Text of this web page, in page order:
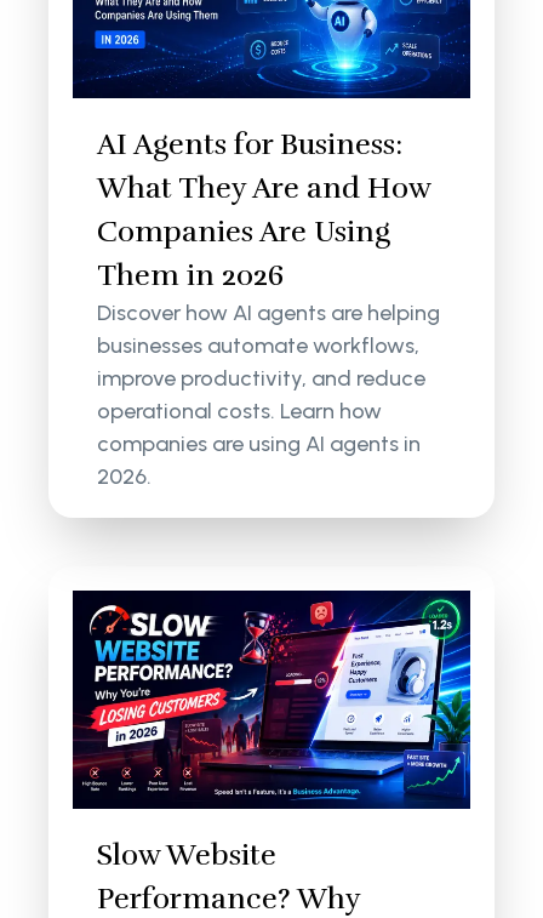
AI Agents for Business:
What They Are and How
Companies Are Using
Them in 2026
Discover how AI agents are helping
businesses automate workflows,
improve productivity, and reduce
operational costs. Learn how
companies are using AI agents in
2026.
Slow Website
Performance? Why